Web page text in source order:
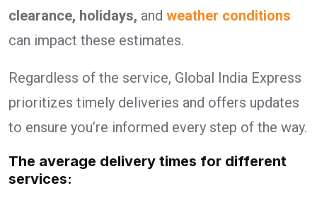
clearance, holidays, and weather conditions
can impact these estimates.
Regardless of the service, Global India Express
prioritizes timely deliveries and offers updates
to ensure you’re informed every step of the way.
The average delivery times for different
services: